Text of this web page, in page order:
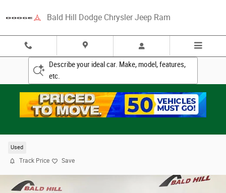
Bald Hill Dodge Chrysler Jeep Ram
Describe your ideal car. Make, model, features,
etc.
Used
Track Price Save